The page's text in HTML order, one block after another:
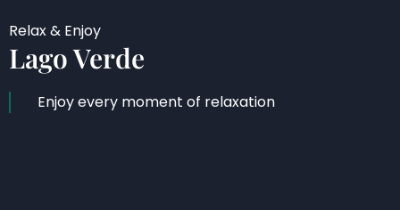
Relax & Enjoy
Lago Verde
Enjoy every moment of relaxation